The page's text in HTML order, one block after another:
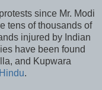
since Mr. Modi
tens of thousands of
injured by Indian
have been found
and Kupwara
.